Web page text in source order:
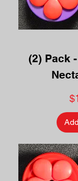
(2) Pack